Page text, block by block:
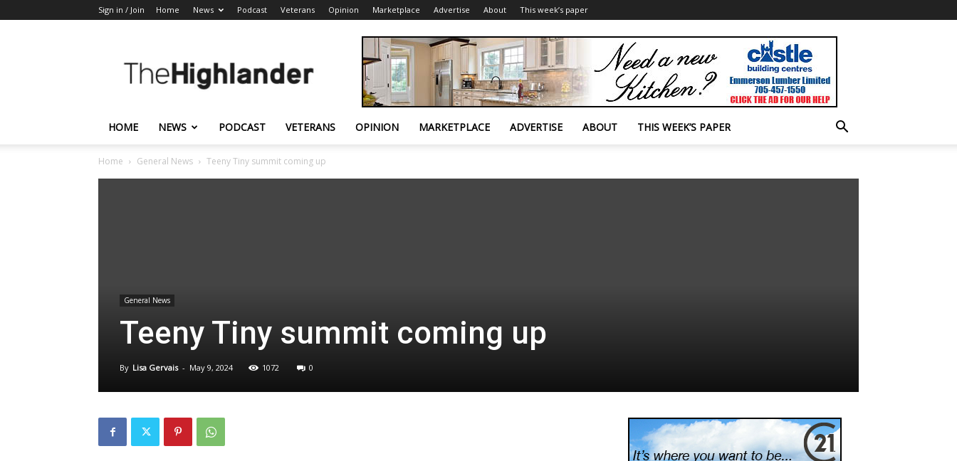
Sign in / Join Home News Podcast Veterans Opinion Marketplace Advertise About This week’s paper
Highlander
HOME NEWS PODCAST VETERANS OPINION MARKETPLACE ADVERTISE ABOUT THIS WEEK’S PAPER
Home General News Teeny Tiny summit coming up
General News
Teeny Tiny summit coming up
By Lisa Gervais - May 9, 2024 1072 0